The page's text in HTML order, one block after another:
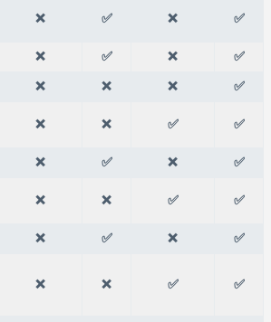
❌ ✅ ❌ ✅
❌ ✅ ❌ ✅
❌ ❌ ❌ ✅
❌ ❌ ✅ ✅
❌ ✅ ❌ ✅
❌ ❌ ✅ ✅
❌ ✅ ❌ ✅
❌ ❌ ✅ ✅